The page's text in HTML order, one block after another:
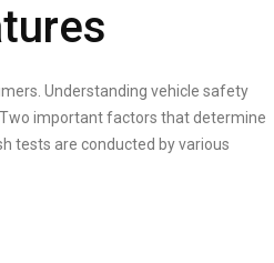
Understanding vehicle safety
important factors that determine
tests are conducted by various